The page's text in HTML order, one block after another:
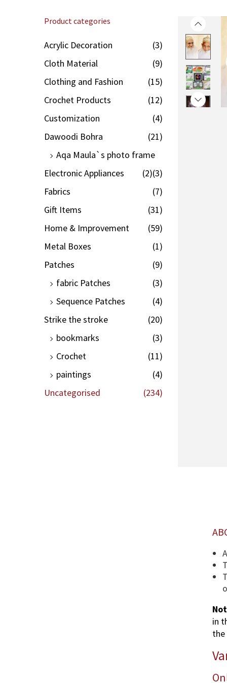
in
the
Product categories
Acrylic Decoration
(3)
Cloth Material
(9)
Clothing and Fashion
(15)
Crochet Products
(12)
Customization
(4)
Dawoodi Bohra
(21)
Aqa Maula`s photo frame
(3)
Electronic Appliances
(2)
Fabrics
(7)
Gift Items
(31)
Home & Improvement
(59)
Metal Boxes
(1)
Patches
(9)
fabric Patches
(3)
Sequence Patches
(4)
Strike the stroke
(20)
bookmarks
(3)
Crochet
(11)
paintings
(4)
Uncategorised
(234)